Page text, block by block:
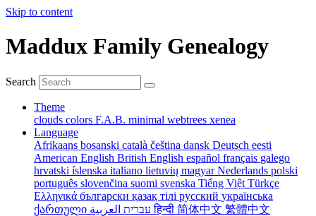
Skip to content
Maddux Family Genealogy
Search
Theme
clouds colors F.A.B. minimal webtrees xenea
Language
Afrikaans bosanski català čeština dansk Deutsch eesti
American English British English español français galego
hrvatski íslenska italiano lietuvių magyarNederlands polski
português slovenčina suomi svenska Tiếng Việt Türkçe
Ελληνικά български қазақ тілі русский українська
ქართული
עברית العربيةहिन्दी 简体中文 繁體中文